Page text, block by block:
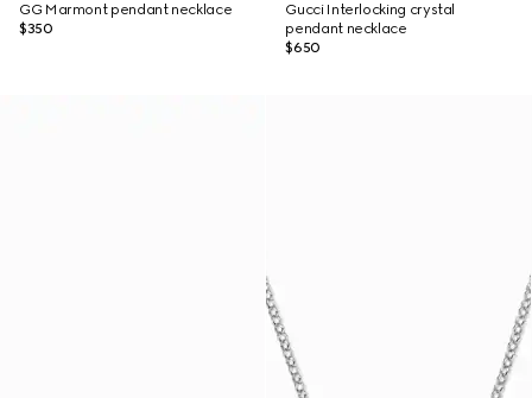
GG Marmont pendant necklace
$350
Gucci Interlocking crystal
pendant necklace
$650